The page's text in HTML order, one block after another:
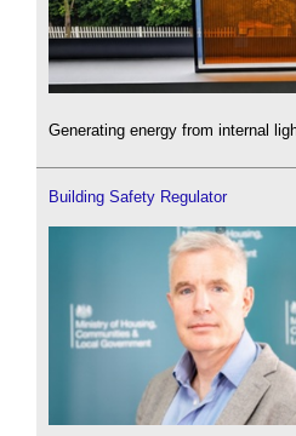
Generating energy from internal
Building Safety Regulator